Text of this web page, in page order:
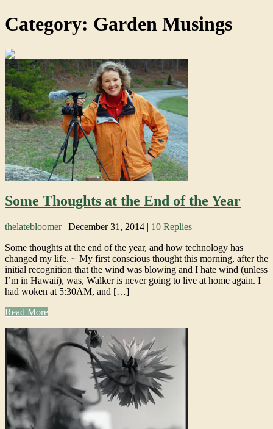
Category: Garden Musings
Some Thoughts at the End of the Year
thelatebloomer| December 31, 2014 | 10 Replies
Some thoughts at the end of the year, and how technology has
changed my life. ~ My first conscious thought this morning, after the
initial recognition that the wind was blowing and I hate wind (unless
I’m in Hawaii), was, Walker is never going to live at home again. I
had woken at 5:30AM, and […]
Read More